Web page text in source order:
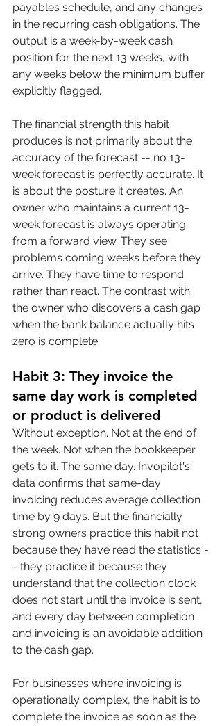
payables schedule, and any changes
in the recurring cash obligations. The
output is a week-by-week cash
position for the next 13 weeks, with
any weeks below the minimum buffer
explicitly flagged.
The financial strength this habit
produces is not primarily about the
accuracy of the forecast -- no 13-
week forecast is perfectly accurate. It
is about the posture it creates. An
owner who maintains a current 13-
week forecast is always operating
from a forward view. They see
problems coming weeks before they
arrive. They have time to respond
rather than react. The contrast with
the owner who discovers a cash gap
when the bank balance actually hits
zero is complete.
Habit 3: They invoice the
same day work is completed
or product is delivered
Without exception. Not at the end of
the week. Not when the bookkeeper
gets to it. The same day. Invopilot's
data confirms that same-day
invoicing reduces average collection
time by 9 days. But the financially
strong owners practice this habit not
because they have read the statistics -
- they practice it because they
understand that the collection clock
does not start until the invoice is sent,
and every day between completion
and invoicing is an avoidable addition
to the cash gap.
For businesses where invoicing is
operationally complex, the habit is to
complete the invoice as soon as the